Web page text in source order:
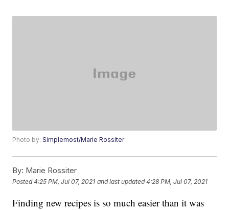
Photo by:Simplemost/Marie Rossiter
By: Marie Rossiter
Posted4:25 PM, Jul 07, 2021 and last updated 4:28 PM, Jul 07, 2021
Finding new recipes is so much easier than it was